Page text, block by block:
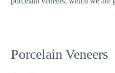
Porcelain Veneers